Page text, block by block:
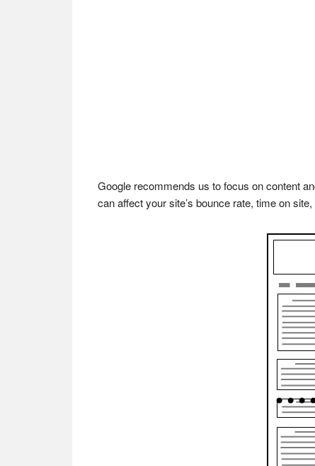
Google recommends us to focus on content
can affect your site’s bounce rate, time on